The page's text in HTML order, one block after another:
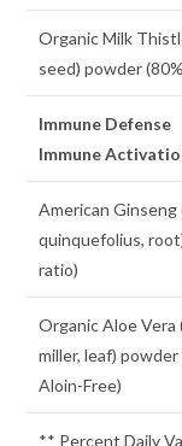
Organic Milk
seed) powder
Immune Defense
Immune
American Ginseng
quinquefolius,
ratio)
Organic Aloe Vera
miller, leaf)
Aloin-Free)
** Percent Daily